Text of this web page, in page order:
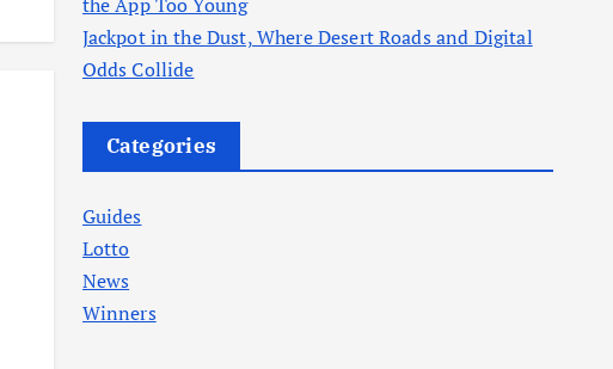
Jackpot in the Dust, Where Desert Roads and Digital
Odds Collide
Categories
Guides
Lotto
News
Winners